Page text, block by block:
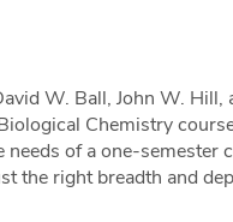
W. Ball, John W. Hill,
Chemistry
of a one-semester
the right breadth and